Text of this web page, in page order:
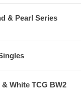
& Pearl Series
White TCG BW2